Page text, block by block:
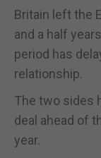
Britain left the
and a half
period has
relationship.
The two sides
deal ahead of
year.